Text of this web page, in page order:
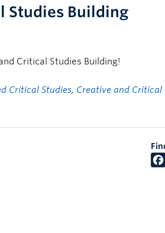
Studies Building
Critical Studies Building!
Critical Studies, Creative and Critical